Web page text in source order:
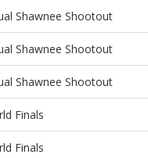
Shawnee Shootout
Shawnee Shootout
Shawnee Shootout
Finals
Finals